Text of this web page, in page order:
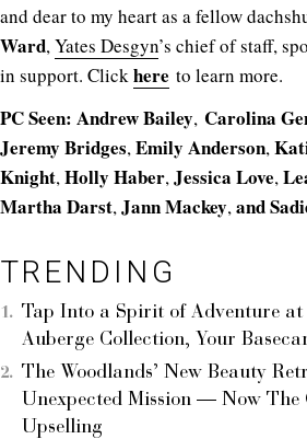
and dear to my heart as a fellow
Ward,Yates Desgyn’s chief of staff,
in support. Clickhere to learn more.
PC Seen: Andrew Bailey, Carolina
Jeremy Bridges,Emily Anderson,
Knight,Holly Haber,Jessica Love,
Martha Darst,Jann Mackey,and
TRENDING
Tap Into a Spirit of Adventure at
Auberge Collection, Your
The Woodlands’ New Beauty
Unexpected Mission — Now The
Upselling